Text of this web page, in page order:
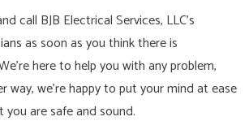
call BJB Electrical Services, LLC’s
as soon as you think there is
here to help you with any problem,
way, we’re happy to put your mind at ease
are safe and sound.